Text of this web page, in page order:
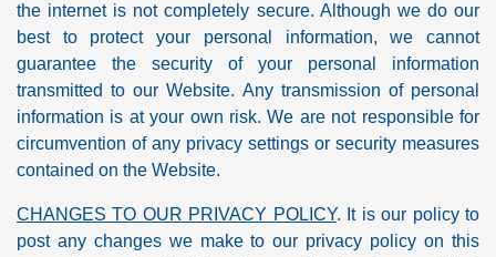
the internet is not completely secure. Although we do our
best to protect your personal information, we cannot
guarantee the security of your personal information
transmitted to our Website. Any transmission of personal
information is at your own risk. We are not responsible for
circumvention of any privacy settings or security measures
contained on the Website.
CHANGES TO OUR PRIVACY POLICY. It is our policy to
post any changes we make to our privacy policy on this